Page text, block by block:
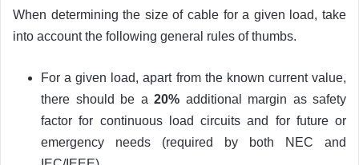
When determining the size of cable for a given load, take
into account the following general rules of thumbs.
For a given load, apart from the known current value,
there should be a 20% additional margin as safety
factor for continuous load circuits and for future or
emergency needs (required by both NEC and